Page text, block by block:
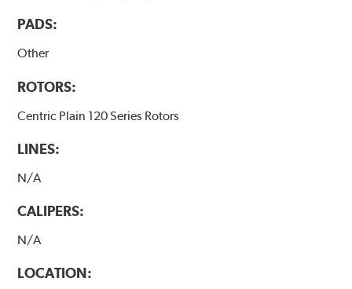
PADS:
Other
ROTORS:
Centric Plain 120 Series Rotors
LINES:
N/A
CALIPERS:
N/A
LOCATION: